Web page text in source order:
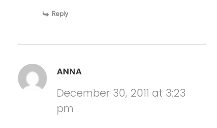
Reply
ANNA
December 30, 2011 at 3:23
pm